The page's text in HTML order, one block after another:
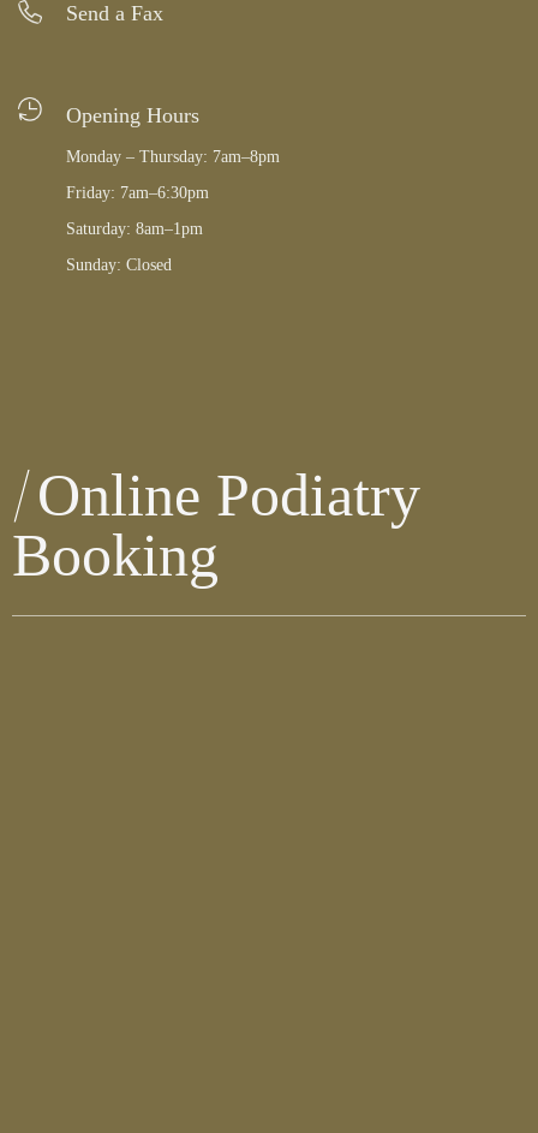
Send a Fax
Opening Hours
Monday – Thursday: 7am–8pm
Friday: 7am–6:30pm
Saturday: 8am–1pm
Sunday: Closed
Online Podiatry
Booking